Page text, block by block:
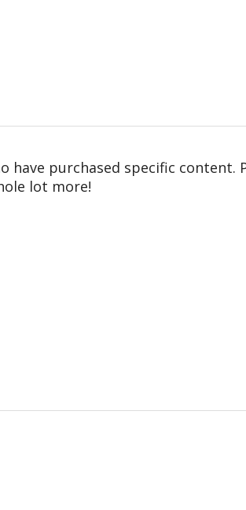
purchased specific content.
lot more!